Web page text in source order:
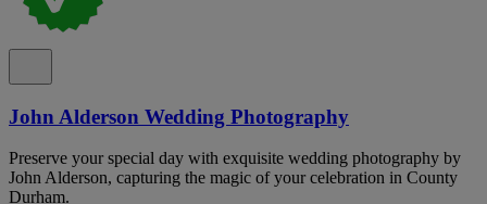
John Alderson Wedding Photography
Preserve your special day with exquisite wedding photography by
John Alderson, capturing the magic of your celebration in County
Durham.